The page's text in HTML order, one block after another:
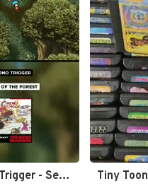
🎮Chrono Trigger - Secret of… Tiny Toon